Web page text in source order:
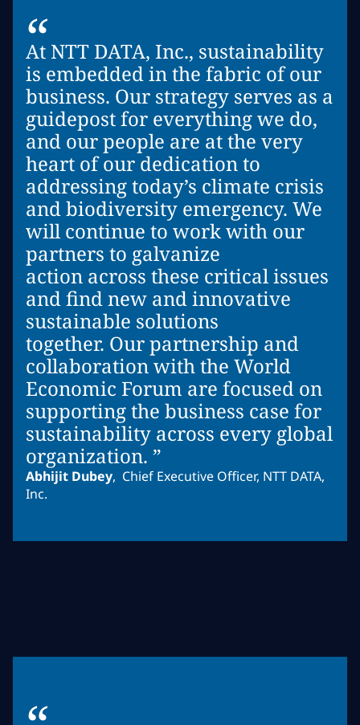
“
At NTT DATA, Inc., sustainability
is embedded in the fabric of our
business. Our strategy serves as a
guidepost for everything we do,
and our people are at the very
heart of our dedication to
addressing today’s climate crisis
and biodiversity emergency. We
will continue to work with our
partners to galvanize
action across these critical issues
and find new and innovative
sustainable solutions
together. Our partnership and
collaboration with the World
Economic Forum are focused on
supporting the business case for
sustainability across every global
organization. ”
Abhijit Dubey, Chief Executive Officer, NTT DATA,
Inc.